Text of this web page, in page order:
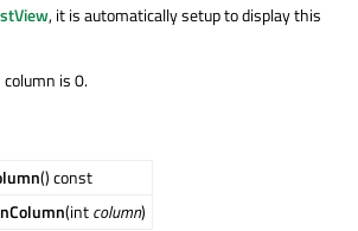
, it is automatically setup to display this
is 0.
() const
(intcolumn)